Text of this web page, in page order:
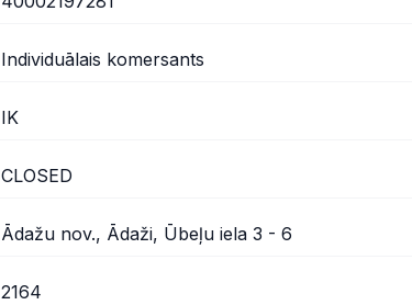
Individuālais komersants
IK
CLOSED
Ādažu nov., Ādaži, Ūbeļu iela 3 - 6
2164